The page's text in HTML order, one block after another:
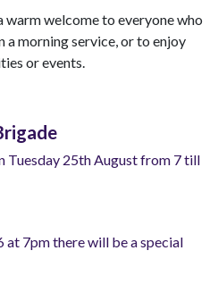
warm welcome to everyone who
a morning service, or to enjoy
or events.
Tuesday 25th August from 7 till
at 7pm there will be a special